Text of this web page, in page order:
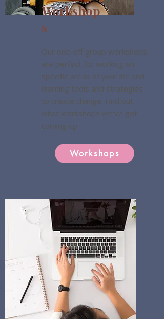
Workshops
Our one-off group workshops
are perfect for working on
specific areas of your life and
learning tools and strategies
to create change. Find out
what workshops we've got
coming up.
Workshop
s